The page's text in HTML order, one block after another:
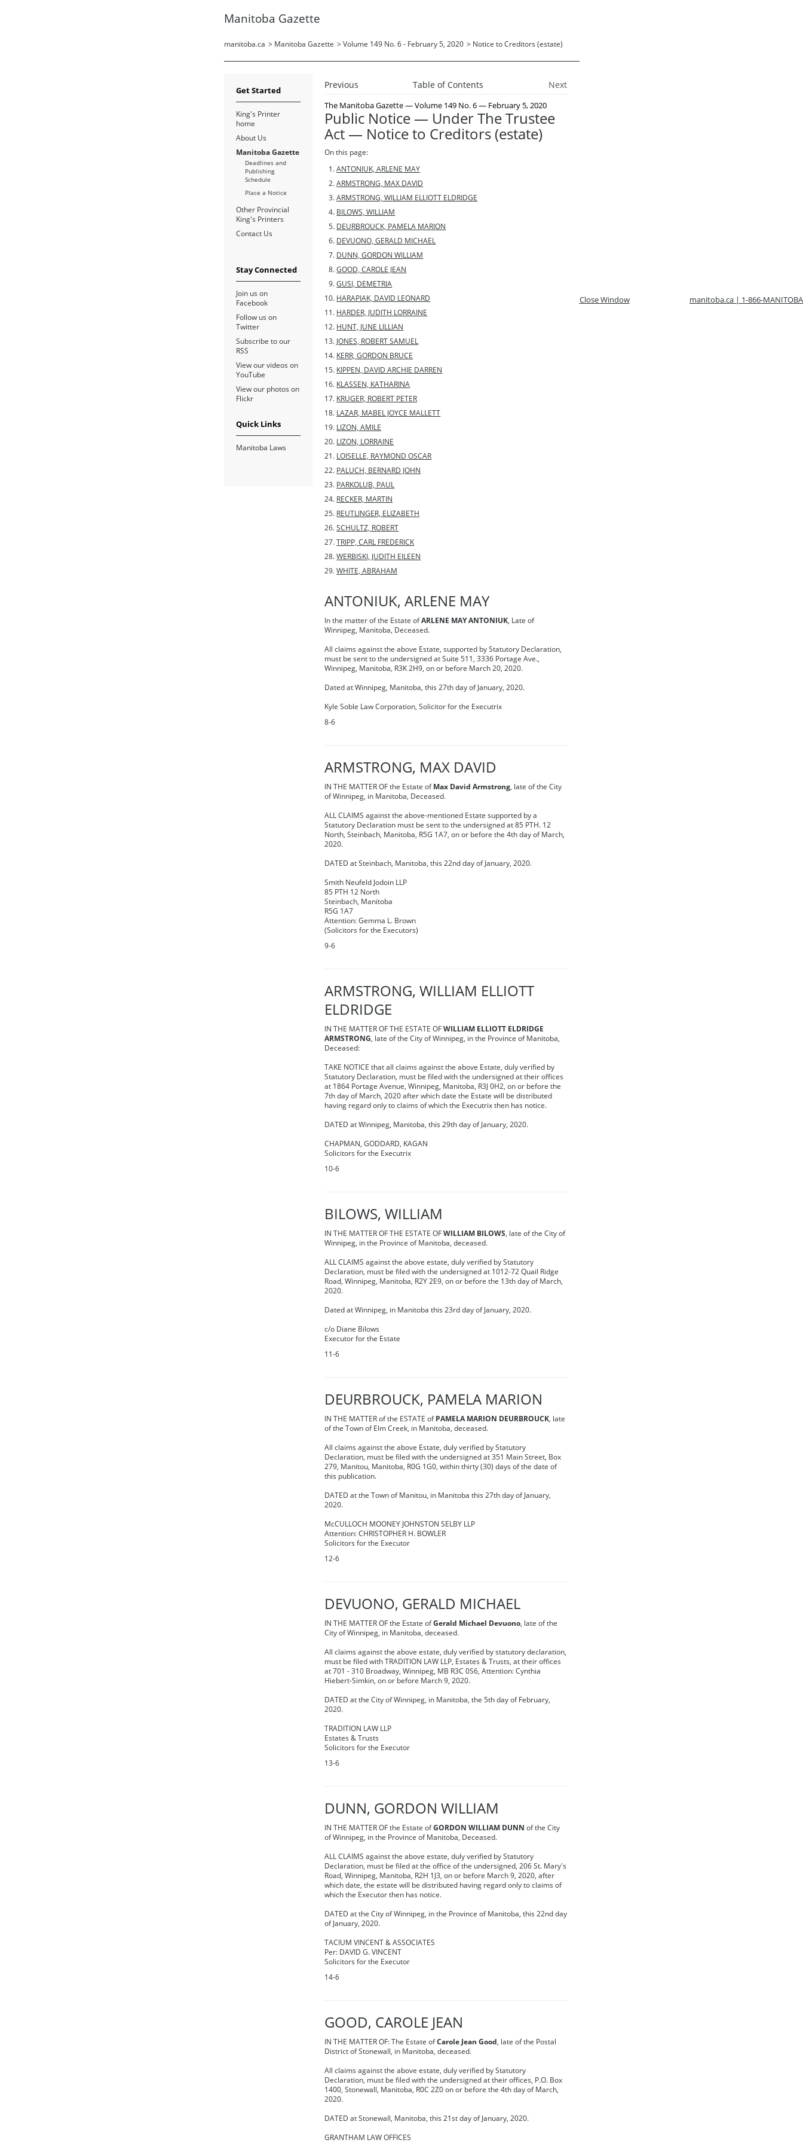
Manitoba Gazette
manitoba.ca > Manitoba Gazette > Volume 149 No. 6 - February 5, 2020 > Notice to Creditors (estate)
Previous Table of Contents Next
The Manitoba Gazette— Volume 149 No. 6 — February 5, 2020
Public Notice — Under The Trustee
Act — Notice to Creditors (estate)
On this page:
ANTONIUK, ARLENE MAY
ARMSTRONG, MAX DAVID
ARMSTRONG, WILLIAM ELLIOTT ELDRIDGE
BILOWS, WILLIAM
DEURBROUCK, PAMELA MARION
DEVUONO, GERALD MICHAEL
DUNN, GORDON WILLIAM
GOOD, CAROLE JEAN
GUSI, DEMETRIA
HARAPIAK, DAVID LEONARD
HARDER, JUDITH LORRAINE
HUNT, JUNE LILLIAN
JONES, ROBERT SAMUEL
KERR, GORDON BRUCE
KIPPEN, DAVID ARCHIE DARREN
KLASSEN, KATHARINA
KRUGER, ROBERT PETER
LAZAR, MABEL JOYCE MALLETT
LIZON, AMILE
LIZON, LORRAINE
LOISELLE, RAYMOND OSCAR
PALUCH, BERNARD JOHN
PARKOLUB, PAUL
RECKER, MARTIN
REUTLINGER, ELIZABETH
SCHULTZ, ROBERT
TRIPP, CARL FREDERICK
WERBISKI, JUDITH EILEEN
WHITE, ABRAHAM
ANTONIUK, ARLENE MAY
In the matter of the Estate ofARLENE MAY ANTONIUK, Late of
Winnipeg, Manitoba, Deceased.
All claims against the above Estate, supported by Statutory Declaration,
must be sent to the undersigned at Suite 511, 3336 Portage Ave.,
Winnipeg, Manitoba, R3K 2H9, on or before March 20, 2020.
Dated at Winnipeg, Manitoba, this 27th day of January, 2020.
Kyle Soble Law Corporation, Solicitor for the Executrix
8-6
ARMSTRONG, MAX DAVID
IN THE MATTER OF the Estate of Max David Armstrong, late of the City
of Winnipeg, in Manitoba, Deceased.
ALL CLAIMS against the above-mentioned Estate supported by a
Statutory Declaration must be sent to the undersigned at 85 PTH. 12
North, Steinbach, Manitoba, R5G 1A7, on or before the 4th day of March,
2020.
DATED at Steinbach, Manitoba, this 22nd day of January, 2020.
Smith Neufeld Jodoin LLP
85 PTH 12 North
Steinbach, Manitoba
R5G 1A7
Attention: Gemma L. Brown
(Solicitors for the Executors)
9-6
ARMSTRONG, WILLIAM ELLIOTT
ELDRIDGE
IN THE MATTER OF THE ESTATE OFWILLIAM ELLIOTT ELDRIDGE
ARMSTRONG, late of the City of Winnipeg, in the Province of Manitoba,
Deceased:
TAKE NOTICE that all claims against the above Estate, duly verified by
Statutory Declaration, must be filed with the undersigned at their offices
at 1864 Portage Avenue, Winnipeg, Manitoba, R3J 0H2, on or before the
7th day of March, 2020 after which date the Estate will be distributed
having regard only to claims of which the Executrix then has notice.
DATED at Winnipeg, Manitoba, this 29th day of January, 2020.
CHAPMAN, GODDARD, KAGAN
Solicitors for the Executrix
10-6
BILOWS, WILLIAM
IN THE MATTER OF THE ESTATE OFWILLIAM BILOWS, late of the City of
Winnipeg, in the Province of Manitoba, deceased.
ALL CLAIMS against the above estate, duly verified by Statutory
Declaration, must be filed with the undersigned at 1012-72 Quail Ridge
Road, Winnipeg, Manitoba, R2Y 2E9, on or before the 13th day of March,
2020.
Dated at Winnipeg, in Manitoba this 23rd day of January, 2020.
c/o Diane Bilows
Executor for the Estate
11-6
DEURBROUCK, PAMELA MARION
IN THE MATTER of the ESTATE of PAMELA MARION DEURBROUCK, late
of the Town of Elm Creek, in Manitoba, deceased.
All claims against the above Estate, duly verified by Statutory
Declaration, must be filed with the undersigned at 351 Main Street, Box
279, Manitou, Manitoba, R0G 1G0, within thirty (30) days of the date of
this publication.
DATED at the Town of Manitou, in Manitoba this 27th day of January,
2020.
McCULLOCH MOONEY JOHNSTON SELBY LLP
Attention: CHRISTOPHER H. BOWLER
Solicitors for the Executor
12-6
DEVUONO, GERALD MICHAEL
IN THE MATTER OF the Estate ofGerald Michael Devuono, late of the
City of Winnipeg, in Manitoba, deceased.
All claims against the above estate, duly verified by statutory declaration,
must be filed with TRADITION LAW LLP, Estates & Trusts, at their offices
at 701 - 310 Broadway, Winnipeg, MB R3C 0S6, Attention: Cynthia
Hiebert-Simkin, on or before March 9, 2020.
DATED at the City of Winnipeg, in Manitoba, the 5th day of February,
2020.
TRADITION LAW LLP
Estates & Trusts
Solicitors for the Executor
13-6
DUNN, GORDON WILLIAM
IN THE MATTER OF the Estate ofGORDON WILLIAM DUNN of the City
of Winnipeg, in the Province of Manitoba, Deceased.
ALL CLAIMS against the above estate, duly verified by Statutory
Declaration, must be filed at the office of the undersigned, 206 St. Mary's
Road, Winnipeg, Manitoba, R2H 1J3, on or before March 9, 2020, after
which date, the estate will be distributed having regard only to claims of
which the Executor then has notice.
DATED at the City of Winnipeg, in the Province of Manitoba, this 22nd day
of January, 2020.
TACIUM VINCENT & ASSOCIATES
Per: DAVID G. VINCENT
Solicitors for the Executor
14-6
GOOD, CAROLE JEAN
IN THE MATTER OF: The Estate ofCarole Jean Good, late of the Postal
District of Stonewall, in Manitoba, deceased.
All claims against the above estate, duly verified by Statutory
Declaration, must be filed with the undersigned at their offices, P.O. Box
1400, Stonewall, Manitoba, R0C 2Z0 on or before the 4th day of March,
2020.
DATED at Stonewall, Manitoba, this 21st day of January, 2020.
GRANTHAM LAW OFFICES
Get Started
King's Printer
home
About Us
Manitoba Gazette
Deadlines and
Publishing
Schedule
Place a Notice
Other Provincial
King's Printers
Contact Us
Stay Connected
Join us on
Facebook
Follow us on
Twitter
Subscribe to our
RSS
View our videos on
YouTube
View our photos on
Flickr
Quick Links
Manitoba Laws
Close Window manitoba.ca | 1-866-MANITOBA